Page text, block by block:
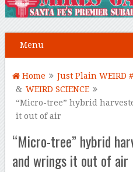
Menu
Home Just Plain WEIRD
& WEIRD SCIENCE
“Micro-tree” hybrid
it out of air
“Micro-tree” hybrid
and wrings it out of air